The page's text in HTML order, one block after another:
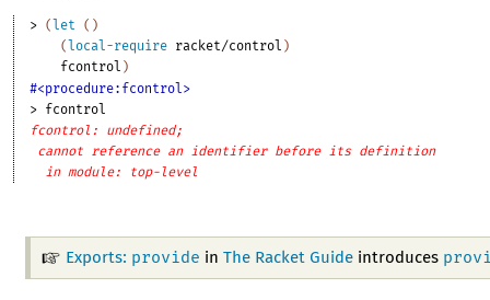
> ( let ( )
( local-require racket/control )
fcontrol )
#<procedure:fcontrol>
> fcontrol
fcontrol: undefined;
cannot reference an identifier before its definition
in module: top-level
Exports: provide in The Racket Guideintroduces